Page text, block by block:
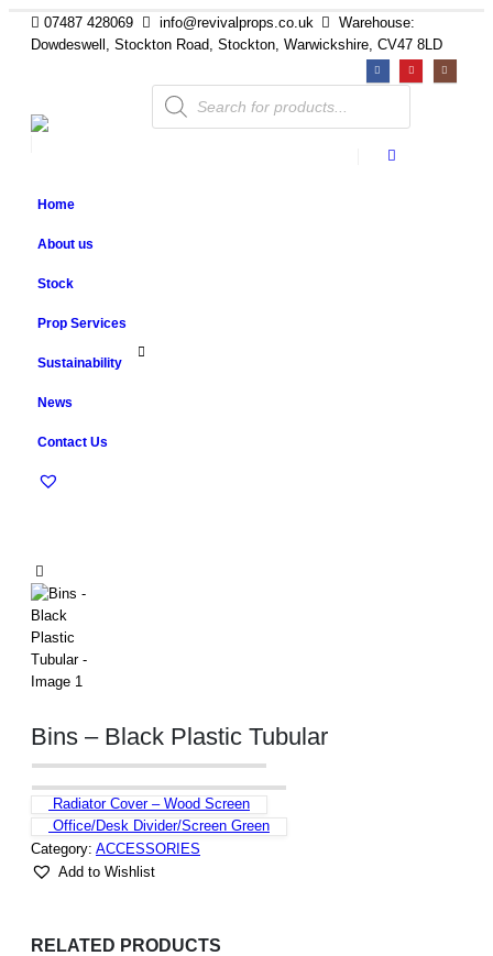
07487 428069 info@revivalprops.co.uk
Warehouse:
Dowdeswell, Stockton Road, Stockton, Warwickshire, CV47 8LD
Products
search
Home
About us
Stock
Prop Services
Sustainability
News
Contact Us
Bins – Black Plastic Tubular
Radiator Cover – Wood Screen
Office/Desk Divider/Screen Green
Category: ACCESSORIES
Add to Wishlist
RELATED PRODUCTS